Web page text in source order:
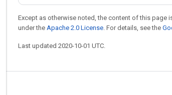
Except as otherwise noted, the content of this page
under the Apache 2.0 License. For details, see the
Last updated 2020-10-01 UTC.